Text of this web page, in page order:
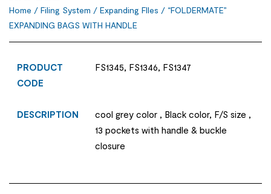
Home / Filing System / Expanding FIles / “FOLDERMATE”
EXPANDING BAGS WITH HANDLE
PRODUCT
CODE
FS1345, FS1346, FS1347
DESCRIPTION
cool grey color , Black color, F/S size ,
13 pockets with handle & buckle
closure